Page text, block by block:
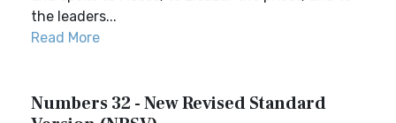
the leaders...
Read More
Numbers 32 - New Revised Standard